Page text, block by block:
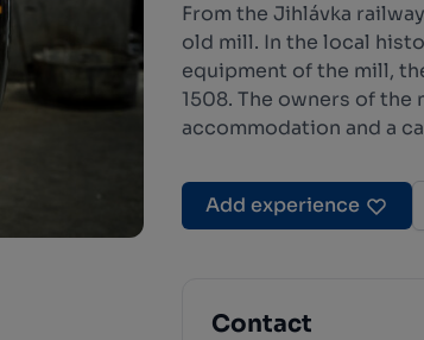
From the Jihlávka
old mill. In the local
equipment of the mill,
1508. The owners of
accommodation and a
Add experience
Contact